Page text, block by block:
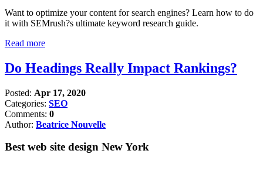
Want to optimize your content for search engines? Learn how to do
it with SEMrush?s ultimate keyword research guide.
Read more
Do Headings Really Impact Rankings?
Posted: Apr 17, 2020
Categories: SEO
Comments: 0
Author: Beatrice Nouvelle
Best web site design New York